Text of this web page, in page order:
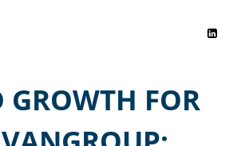
GROWTH FOR